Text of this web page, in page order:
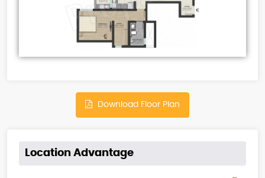
Download Floor Plan
Location Advantage